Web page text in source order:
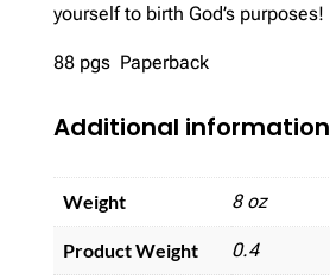
yourself to birth God’s purposes!
88 pgs Paperback
Additional information
Weight 8 oz
Product Weight 0.4